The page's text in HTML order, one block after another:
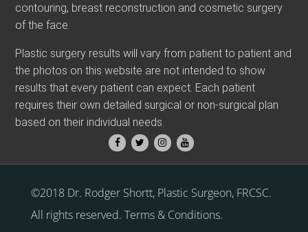
contouring, breast reconstruction and cosmetic surgery
of the face.
Plastic surgery results will vary from patient to patient and
the photos on this website are not intended to show
results that every patient can expect. Each patient
requires their own detailed surgical or non-surgical plan
based on their individual needs.
©2018 Dr. Rodger Shortt, Plastic Surgeon, FRCSC.
All rights reserved. Terms & Conditions.